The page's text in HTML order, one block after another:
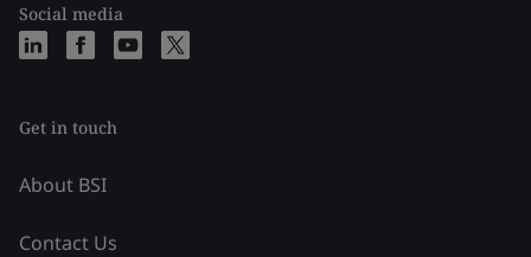
Social media
Get in touch
About BSI
Contact Us